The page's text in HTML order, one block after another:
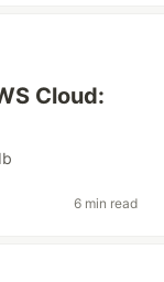
Cloud:
6 min read